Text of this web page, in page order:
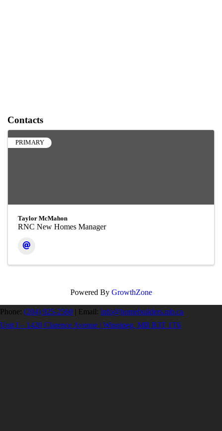
Contacts
PRIMARY
Taylor McMahon
RNC New Homes Manager
Powered By GrowthZone
Phone: (204) 925-2560 | Email: info@homebuilders.mb.ca
Unit I – 1420 Clarence Avenue | Winnipeg, MB R3T 1T6